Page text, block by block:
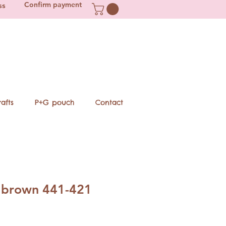
Confirm payment
P+G pouch Contact
441-421